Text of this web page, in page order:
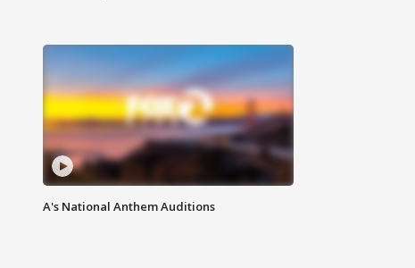
A's National Anthem Auditions